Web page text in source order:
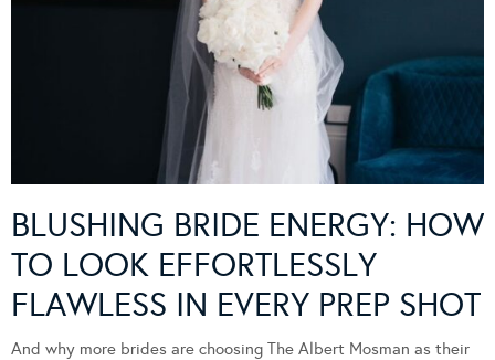
BLUSHING BRIDE ENERGY: HOW
TO LOOK EFFORTLESSLY
FLAWLESS IN EVERY PREP SHOT
And why more brides are choosing The Albert Mosman as their